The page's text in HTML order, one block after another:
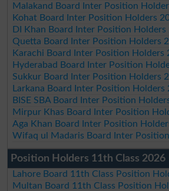
Malakand Board Inter Position
Kohat Board Inter Position Holders
DI Khan Board Inter Position Holders
Quetta Board Inter Position Holders
Karachi Board Inter Position Holders
Hyderabad Board Inter Position
Sukkur Board Inter Position Holders
Larkana Board Inter Position Holders
BISE SBA Board Inter Position
Mirpur Khas Board Inter Position
Aga Khan Board Inter Position
Wifaq ul Madaris Board Inter
Position Holders 11th Class 2026
Lahore Board 11th Class Position
Multan Board 11th Class Position